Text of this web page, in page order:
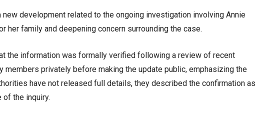
development related to the ongoing investigation involving Annie
her family and deepening concern surrounding the case.
the information was formally verified following a review of recent
privately before making the update public, emphasizing the
have not released full details, they described the confirmation as
of the inquiry.